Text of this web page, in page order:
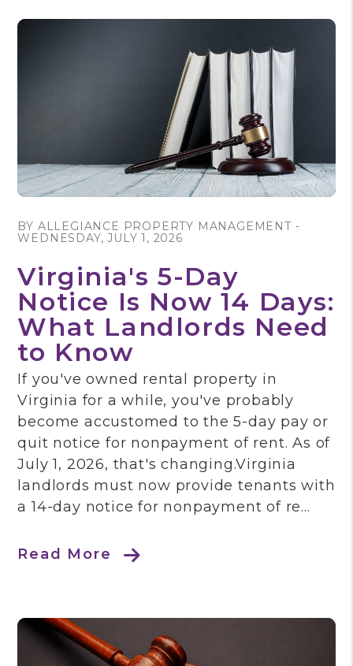
BY ALLEGIANCE PROPERTY MANAGEMENT -
WEDNESDAY, JULY 1, 2026
Virginia's 5-Day
Notice Is Now 14 Days:
What Landlords Need
to Know
If you've owned rental property in
Virginia for a while, you've probably
become accustomed to the 5-day pay or
quit notice for nonpayment of rent. As of
July 1, 2026, that's changing.Virginia
landlords must now provide tenants with
a 14-day notice for nonpayment of re...
Read More